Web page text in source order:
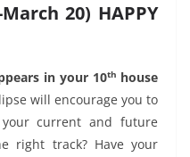
20) HAPPY
in your 10th house
will encourage you to
current and future
right track? Have your